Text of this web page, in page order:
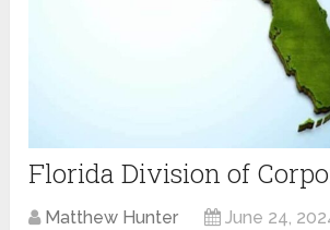
Florida Division of
Matthew Hunter
June 24,